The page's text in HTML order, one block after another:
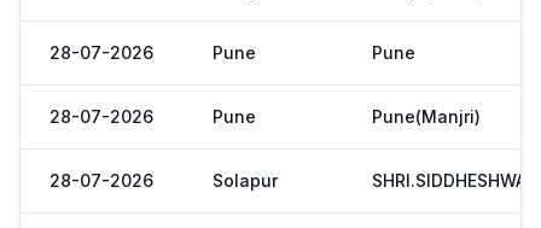
28-07-2026 Pune Pune
28-07-2026 Pune Pune(Manjri)
28-07-2026 Solapur SHRI.SIDDHESHWAR